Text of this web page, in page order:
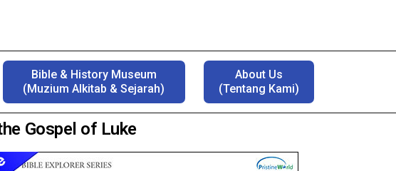
Bible & History Museum
(Muzium Alkitab & Sejarah)
About Us
(Tentang Kami)
Gospel of Luke